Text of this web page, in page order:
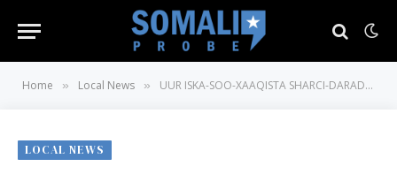
Home » Local News » UUR ISKA-SOO-XAAQISTA SHARCI-DARADA EE SOOMAALIYA
LOCAL NEWS